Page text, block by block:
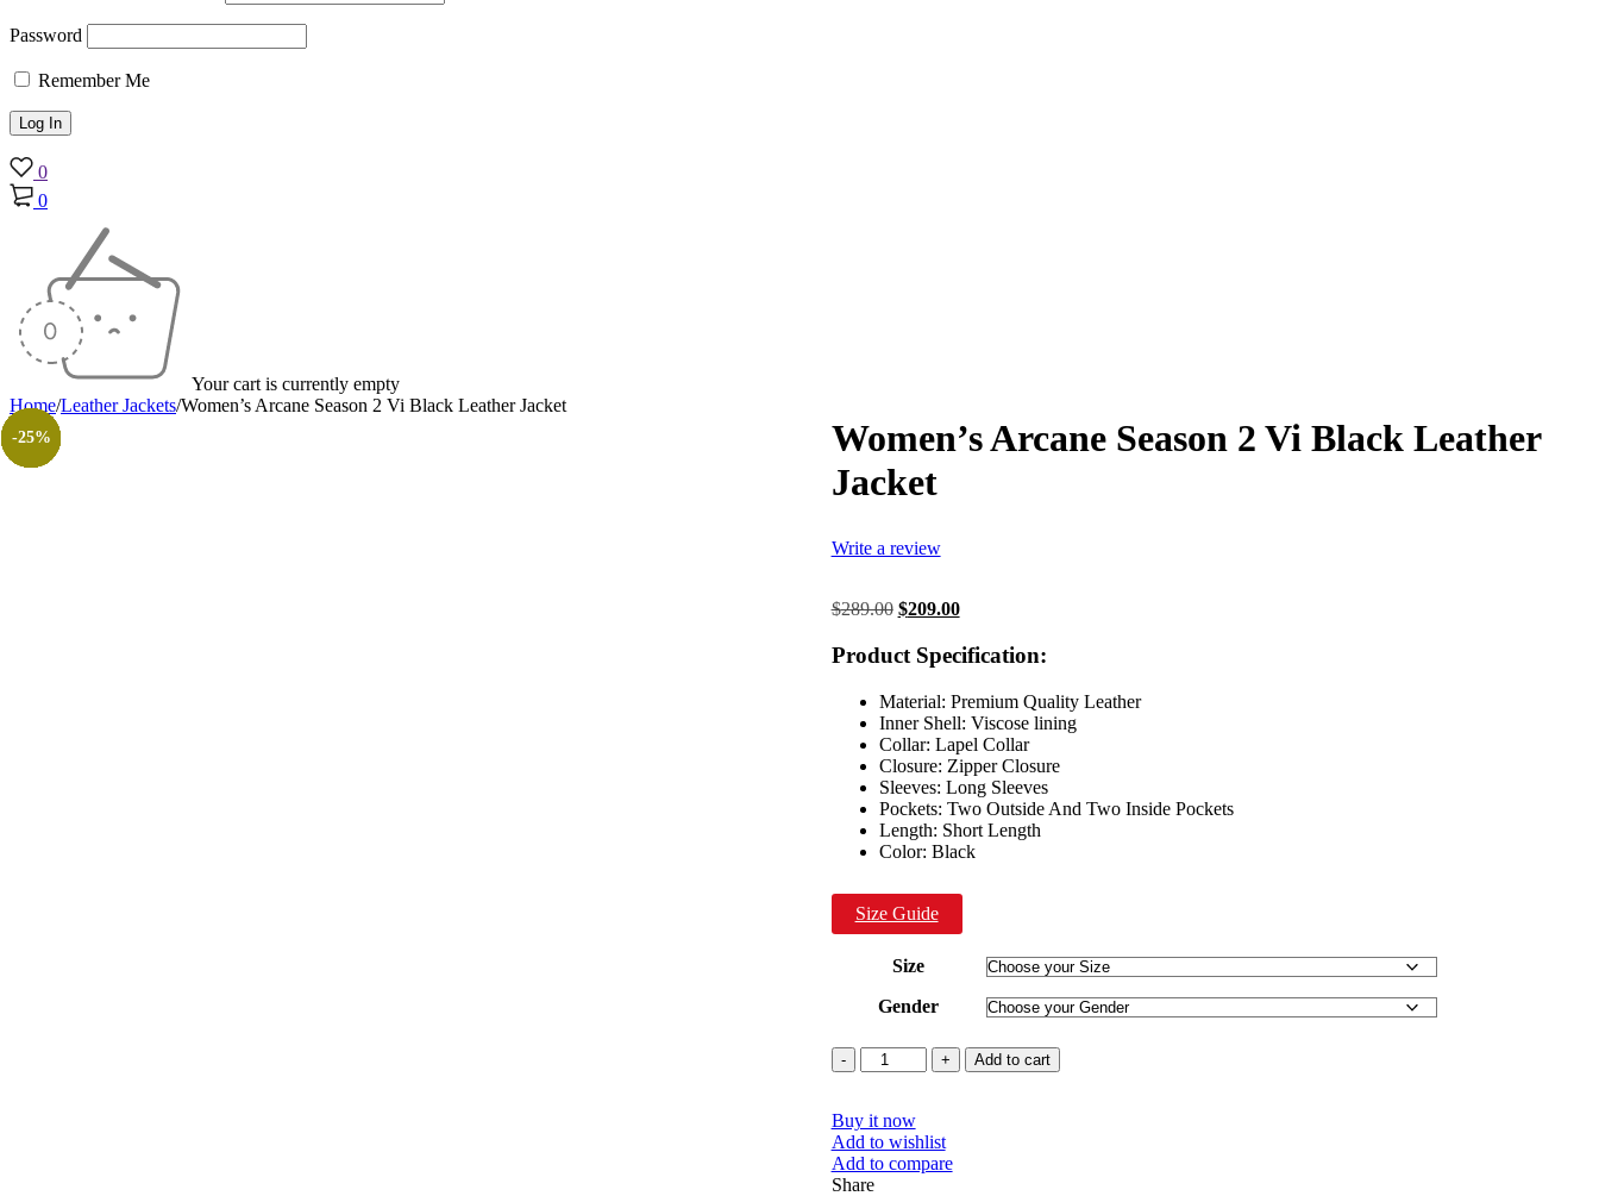
Password
Remember Me
0
0
Your cart is currently empty
Home/Leather Jackets/Women’s Arcane Season 2 Vi Black Leather Jacket
-28%
Women’s Arcane Season 2 Vi Black Leather
Jacket
Write a review
$289.00 Original
was:
$289.00.
$209.00Current
is:
Product Specification:
Material: Premium Quality Leather
Inner Shell: Viscose lining
Collar: Lapel Collar
Closure: Zipper Closure
Sleeves: Long Sleeves
Pockets: Two Outside And Two Inside Pockets
Length: Short Length
Color: Black
Size Guide
Size
Gender
Quantity Add to cart
Buy it now
Add to wishlist
Add to compare
Share
-13%
-17%
-10%
-15%
-18%
-17%
-30%
-26%
-31%
-50%
-50%
-25%
-25%
-25%